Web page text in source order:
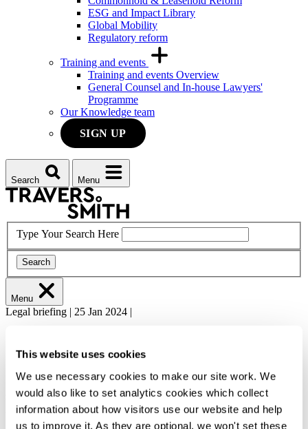
This website uses cookies
We use necessary cookies to make our site work. We
would also like to set analytics cookies which collect
information about how visitors use our website and help
us to improve it. As they are optional, we won't set these
ESG and Impact Library
Global Mobility
Regulatory reform
Training and events
Training and events Overview
General Counsel and In-house Lawyers'
Programme
Our Knowledge team
SIGN UP
Search Menu
Type Your Search Here
Search
Menu
Legal briefing | 25 Jan 2024 |
Fund Finance
GLI Fund Finance 2024 - Rated
subscription lines: An emerging solution
to the liquidity crunch?